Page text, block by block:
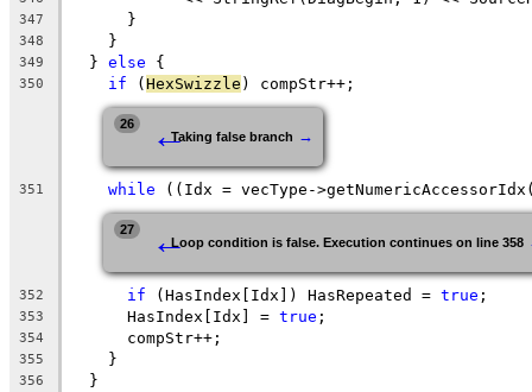
347
      }
348
    }
349
  }
else {
350 if (HexSwizzle ) compStr++;
26 ←Taking false branch →
351 while ((Idx = vecType-
27 ←Loop condition is false. Execution continues on line 358
352 if (HasIndex[Idx]) HasRepeated = true ;
353
      HasIndex[Idx] =
true ;
354
      compStr++;
355
    }
356
  }